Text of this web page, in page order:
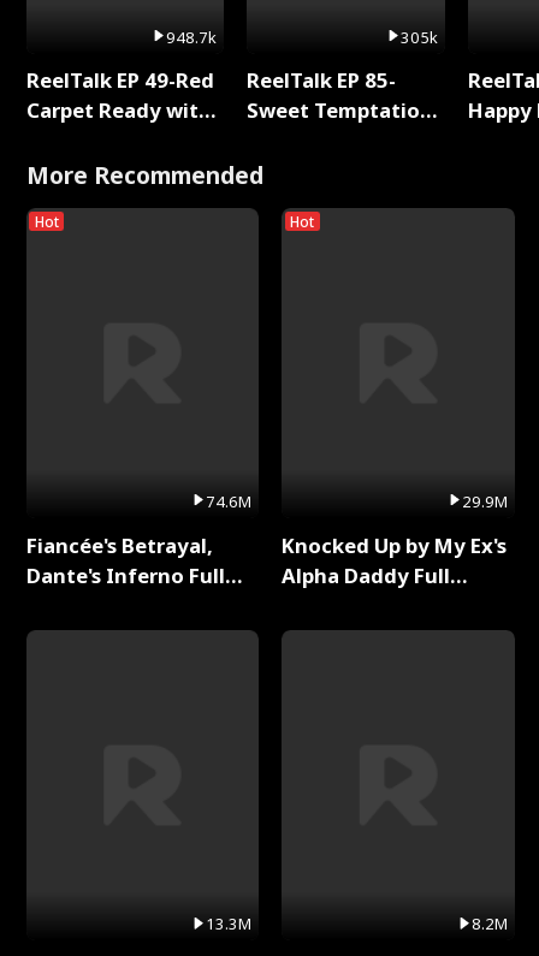
948.7k
ReelTalk EP 49-Red
Carpet Ready with
305k
ReelTalk EP 85-
Sweet Temptation:
with Jesse Morales
More Recommended
Hot
74.6M
Fiancée's Betrayal,
Dante's Inferno Full
13.3M
Hot
29.9M
Knocked Up by My Ex's
Alpha Daddy Full
8.2M